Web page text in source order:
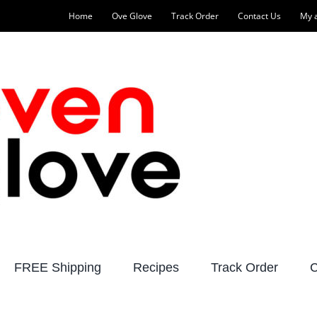
Home Ove Glove Track Order Contact Us My
FREE Shipping Recipes Track Order